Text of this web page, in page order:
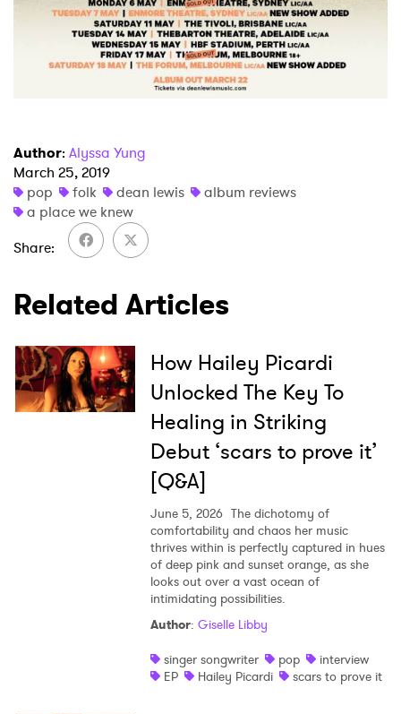
Author: Alyssa Yung
March 25, 2019
pop
folk dean lewis
album reviews
a place we knew
Share
Related Articles
How Hailey Picardi
Unlocked The Key To
Healing in Striking
Debut ‘scars to prove it’
[Q&A]
June 5, 2026 The dichotomy of
comfortability and chaos her music
thrives within is perfectly captured in hues
of deep pink and sunset orange, as she
looks out over a vast ocean of
intimidating possibilities.
Author: Giselle Libby
singer songwriter
pop
interview
EP
Hailey Picardi scars to prove it